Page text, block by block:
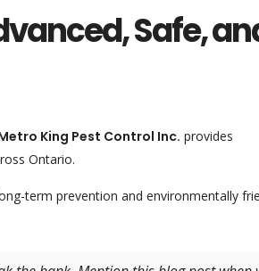
Safe,
King Pest Control Inc. provides
Ontario.
term prevention and environmentally